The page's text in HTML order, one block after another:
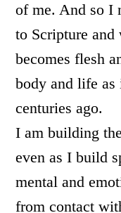
of me. And so I
to Scripture
becomes flesh
body and life
centuries ago.
I am building
even as I build
mental and
from contact